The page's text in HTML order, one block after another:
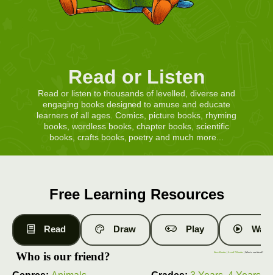
Read or Listen
Read or listen to thousands of levelled, diverse and
engaging books designed to amuse and educate
learners of all ages. Comics, picture books, rhyming
books, wordless books, chapter books, scientific
books, crafts books, poetry and much more...
Free Learning Resources
Read Draw Play
Who is our friend? Free Books |Level 7 Books | Who is our friend?